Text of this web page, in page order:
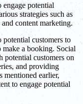
engage potential
strategies such as
content marketing.
customers to
make a booking. Social
potential customers on
and providing
mentioned earlier,
to engage potential